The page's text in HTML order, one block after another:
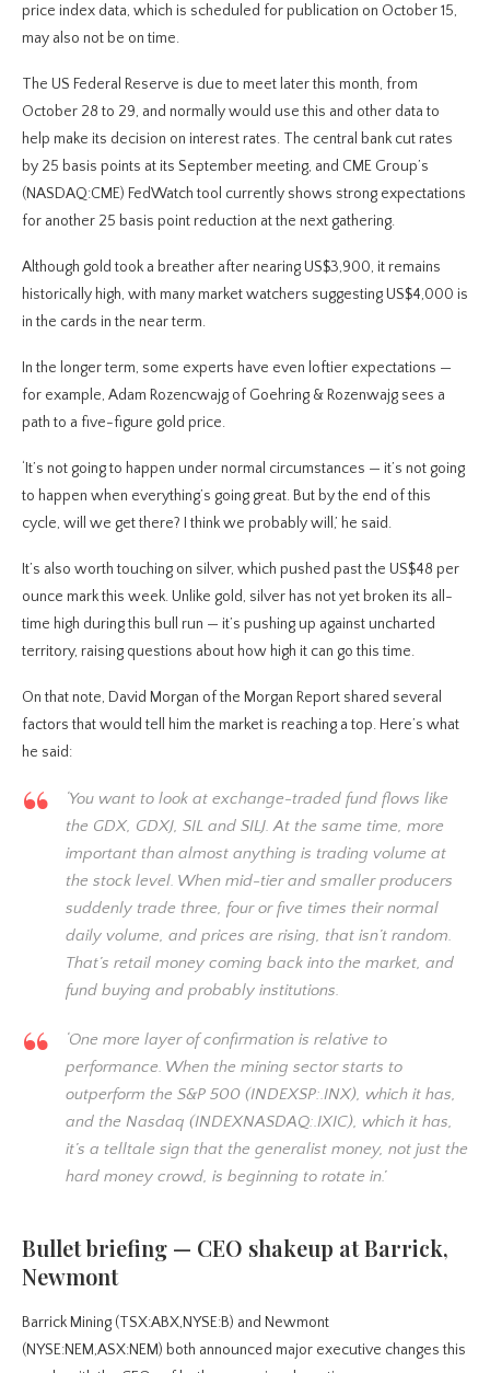
price index data, which is scheduled for publication on October 15,
may also not be on time.
The US Federal Reserve is due to meet later this month, from
October 28 to 29, and normally would use this and other data to
help make its decision on interest rates. The central bank cut rates
by 25 basis points at its September meeting, and CME Group’s
(NASDAQ:CME) FedWatch tool currently shows strong expectations
for another 25 basis point reduction at the next gathering.
Although gold took a breather after nearing US$3,900, it remains
historically high, with many market watchers suggesting US$4,000 is
in the cards in the near term.
In the longer term, some experts have even loftier expectations —
for example, Adam Rozencwajg of Goehring & Rozenwajg sees a
path to a five-figure gold price.
‘It’s not going to happen under normal circumstances — it’s not going
to happen when everything’s going great. But by the end of this
cycle, will we get there? I think we probably will,’ he said.
It’s also worth touching on silver, which pushed past the US$48 per
ounce mark this week. Unlike gold, silver has not yet broken its all-
time high during this bull run — it’s pushing up against uncharted
territory, raising questions about how high it can go this time.
On that note, David Morgan of the Morgan Report shared several
factors that would tell him the market is reaching a top. Here’s what
he said:
‘You want to look at exchange-traded fund flows like
the GDX, GDXJ, SIL and SILJ. At the same time, more
important than almost anything is trading volume at
the stock level. When mid-tier and smaller producers
suddenly trade three, four or five times their normal
daily volume, and prices are rising, that isn’t random.
That’s retail money coming back into the market, and
fund buying and probably institutions.
‘One more layer of confirmation is relative to
performance. When the mining sector starts to
outperform the S&P 500 (INDEXSP:.INX), which it has,
and the Nasdaq (INDEXNASDAQ:.IXIC), which it has,
it’s a telltale sign that the generalist money, not just the
hard money crowd, is beginning to rotate in.’
Bullet briefing — CEO shakeup at Barrick,
Newmont
Barrick Mining (TSX:ABX,NYSE:B) and Newmont
(NYSE:NEM,ASX:NEM) both announced major executive changes this